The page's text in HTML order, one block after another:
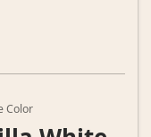
Color